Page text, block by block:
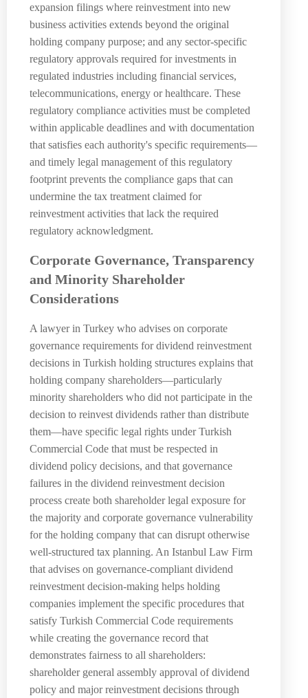
expansion filings where reinvestment into new
business activities extends beyond the original
holding company purpose; and any sector-specific
regulatory approvals required for investments in
regulated industries including financial services,
telecommunications, energy or healthcare. These
regulatory compliance activities must be completed
within applicable deadlines and with documentation
that satisfies each authority's specific requirements—
and timely legal management of this regulatory
footprint prevents the compliance gaps that can
undermine the tax treatment claimed for
reinvestment activities that lack the required
regulatory acknowledgment.
Corporate Governance, Transparency
and Minority Shareholder
Considerations
A lawyer in Turkey who advises on corporate
governance requirements for dividend reinvestment
decisions in Turkish holding structures explains that
holding company shareholders—particularly
minority shareholders who did not participate in the
decision to reinvest dividends rather than distribute
them—have specific legal rights under Turkish
Commercial Code that must be respected in
dividend policy decisions, and that governance
failures in the dividend reinvestment decision
process create both shareholder legal exposure for
the majority and corporate governance vulnerability
for the holding company that can disrupt otherwise
well-structured tax planning. An Istanbul Law Firm
that advises on governance-compliant dividend
reinvestment decision-making helps holding
companies implement the specific procedures that
satisfy Turkish Commercial Code requirements
while creating the governance record that
demonstrates fairness to all shareholders:
shareholder general assembly approval of dividend
policy and major reinvestment decisions through